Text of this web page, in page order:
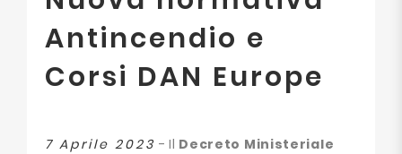
Antincendio e
Corsi DAN Europe
7 Aprile 2023 - Il Decreto Ministeriale